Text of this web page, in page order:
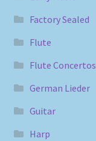
Factory Sealed
Flute
Flute Concertos
German Lieder
Guitar
Harp